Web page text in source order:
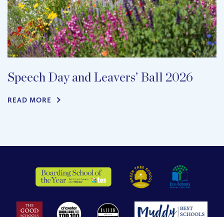
Speech Day and Leavers’ Ball 2026
READ MORE